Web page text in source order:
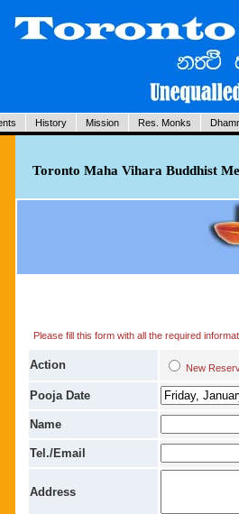
History Mission Res. Monks
Toronto Maha Vihara Buddhist
Please fill this form with all the required
Action New
Pooja Date
Name
Tel./Email
Address